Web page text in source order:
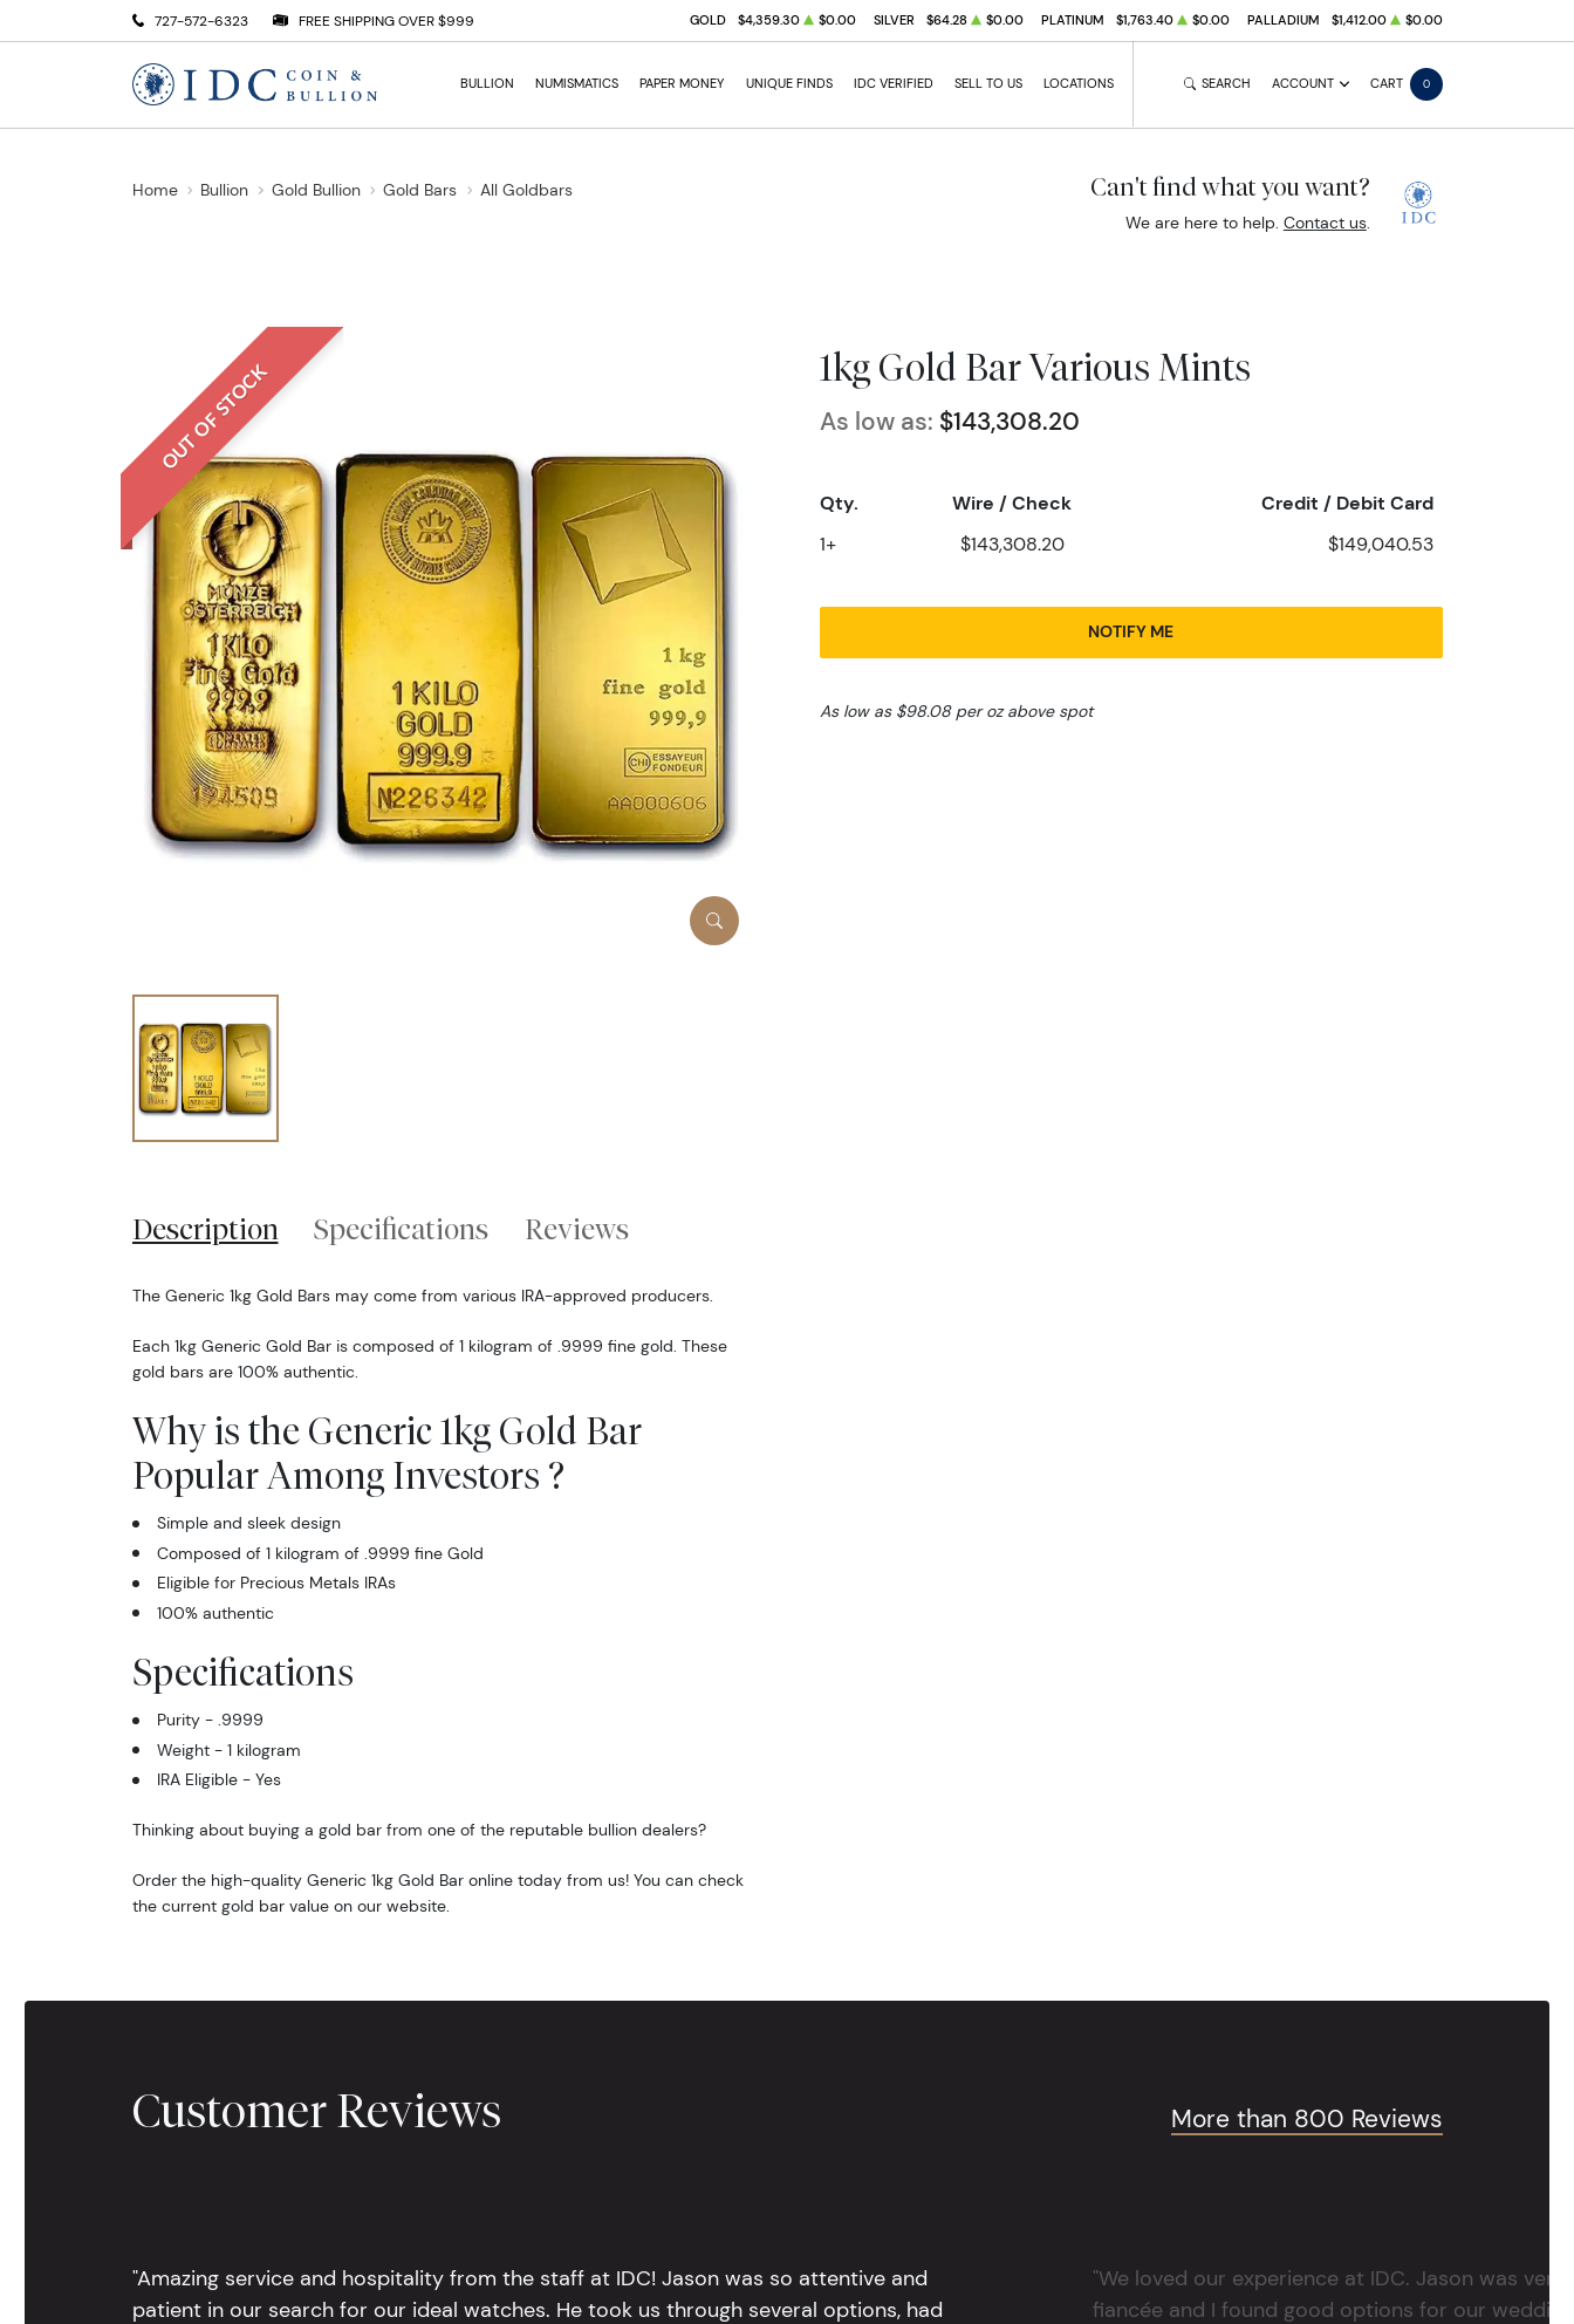
727-572-6323 FREE SHIPPING OVER $999 GOLD $4,359.30 $0.00 SILVER $64.28 $0.00 PLATINUM $1,763.40 $0.00 PALLADIUM $1,412.00 $0.00
BULLION NUMISMATICS PAPER MONEY UNIQUE FINDS IDC VERIFIED SELL TO US LOCATIONS SEARCH ACCOUNT CART 0
Home Bullion Gold Bullion Gold Bars All Goldbars Can't find what you want?
We are here to help. Contact us.
OUT OF STOCK 1kg Gold Bar Various Mints
As low as: $143,308.20
Qty. Wire / Check Credit / Debit Card
1+ $143,308.20 $149,040.53
NOTIFY ME
As low as $98.08 per oz above spot
Description Specifications Reviews
The Generic 1kg Gold Bars may come from various IRA-approved producers.
Each 1kg Generic Gold Bar is composed of 1 kilogram of .9999 fine gold. These
gold bars are 100% authentic.
Why is the Generic 1kg Gold Bar
Popular Among Investors ?
Simple and sleek design
Composed of 1 kilogram of .9999 fine Gold
Eligible for Precious Metals IRAs
100% authentic
Specifications
Purity - .9999
Weight - 1 kilogram
IRA Eligible - Yes
Thinking about buying a gold bar from one of the reputable bullion dealers?
Order the high-quality Generic 1kg Gold Bar online today from us! You can check
the current gold bar value on our website.
Customer Reviews More than 800 Reviews
"Amazing service and hospitality from the staff at IDC! Jason was so attentive and
patient in our search for our ideal watches. He took us through several options, had
"We loved our experience at IDC. Jason was
fiancée and I found good options for our